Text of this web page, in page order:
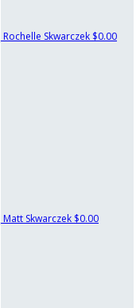
Rochelle Skwarczek $0.00
Matt Skwarczek $0.00